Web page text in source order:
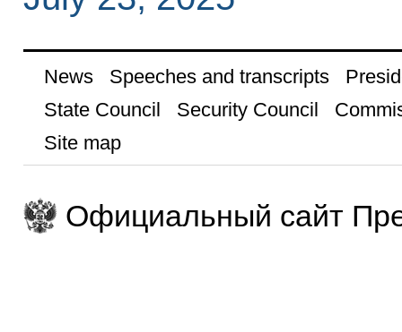
News Speeches and transcripts
State Council
Security Council
Site map
Официальный сайт